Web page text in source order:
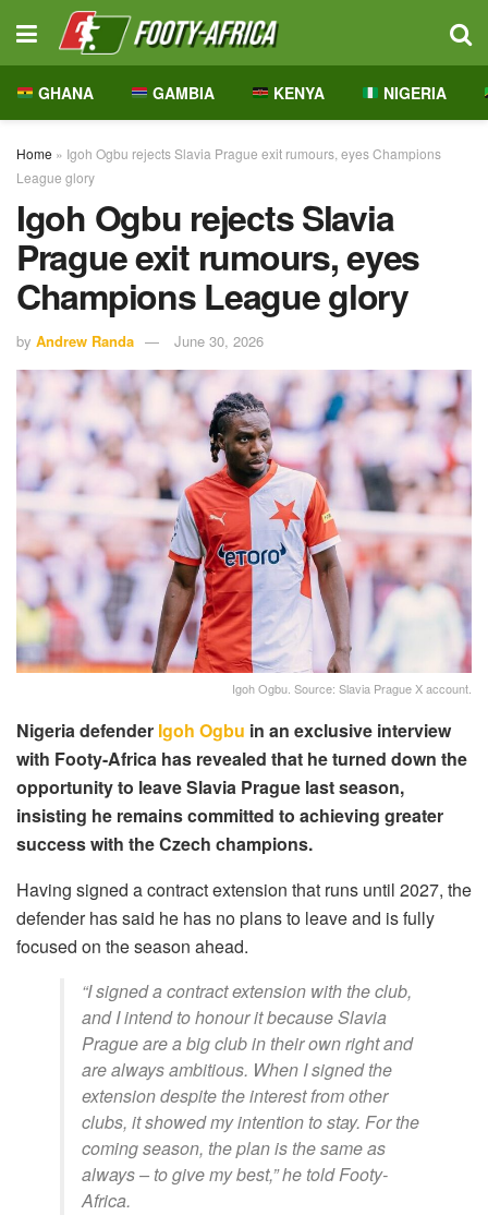
GHANA GAMBIA KENYA NIGERIA
Home » Igoh Ogbu rejects Slavia Prague exit rumours, eyes Champions
League glory
Igoh Ogbu rejects Slavia
Prague exit rumours, eyes
Champions League glory
by Andrew Randa June 30, 2026
Igoh Ogbu. Source: Slavia Prague X account.
Nigeria defender Igoh Ogbu in an exclusive interview
with Footy-Africa has revealed that he turned down the
opportunity to leave Slavia Prague last season,
insisting he remains committed to achieving greater
success with the Czech champions.
Having signed a contract extension that runs until 2027, the
defender has said he has no plans to leave and is fully
focused on the season ahead.
“I signed a contract extension with the club,
and I intend to honour it because Slavia
Prague are a big club in their own right and
are always ambitious. When I signed the
extension despite the interest from other
clubs, it showed my intention to stay. For the
coming season, the plan is the same as
always – to give my best,” he told Footy-
Africa.